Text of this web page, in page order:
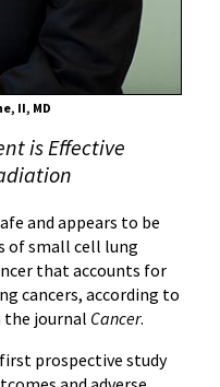
II, MD
is Effective
and appears to be
of small cell lung
that accounts for
cancers, according to
the journal Cancer.
prospective study